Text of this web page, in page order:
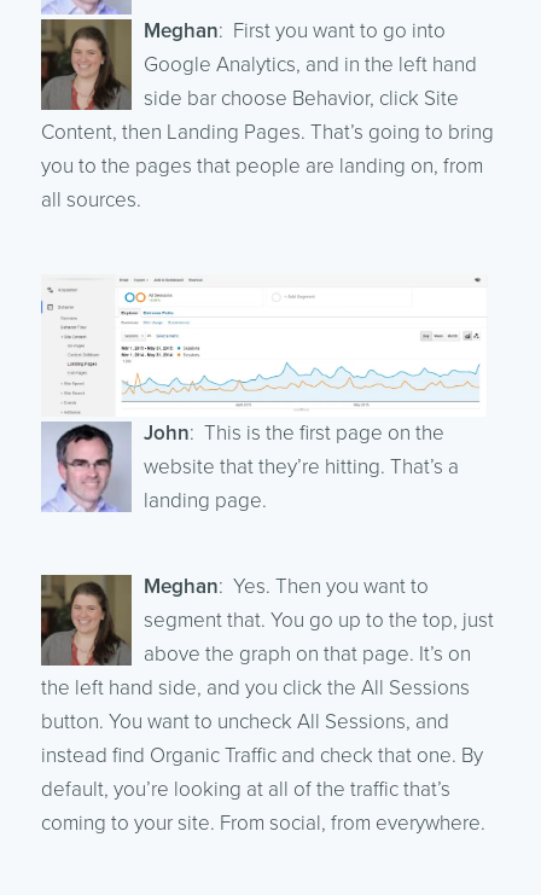
Meghan: First you want to go into
Google Analytics, and in the left hand
side bar choose Behavior, click Site
Content, then Landing Pages. That’s going to bring
you to the pages that people are landing on, from
all sources.
John: This is the first page on the
website that they’re hitting. That’s a
landing page.
Meghan: Yes. Then you want to
segment that. You go up to the top, just
above the graph on that page. It’s on
the left hand side, and you click the All Sessions
button. You want to uncheck All Sessions, and
instead find Organic Traffic and check that one. By
default, you’re looking at all of the traffic that’s
coming to your site. From social, from everywhere.